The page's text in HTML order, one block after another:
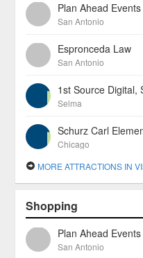
Plan Ahead
San Antonio
Espronceda Law
San Antonio
1st Source Digital,
Selma
Schurz Carl
Chicago
MORE ATTRACTIONS IN
Shopping
Plan Ahead
San Antonio